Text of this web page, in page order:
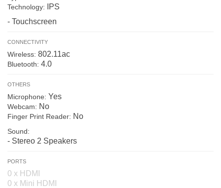
Technology: IPS
- Touchscreen
CONNECTIVITY
Wireless: 802.11ac
Bluetooth: 4.0
OTHERS
Microphone: Yes
Webcam: No
Finger Print Reader: No
Sound:
- Stereo 2 Speakers
PORTS
0 x HDMI
0 x Mini HDMI